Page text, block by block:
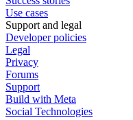
Use cases
Support and legal
Developer policies
Legal
Privacy
Forums
Support
Build with Meta
Social Technologies